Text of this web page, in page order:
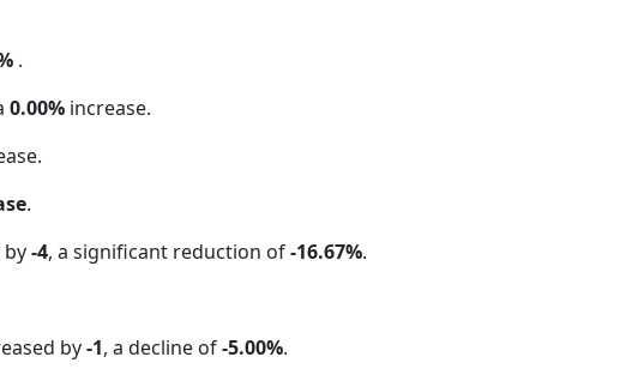
.
0.00% increase.
.
by-4, a significant reduction of-16.67%.
by-1, a decline of-5.00%.